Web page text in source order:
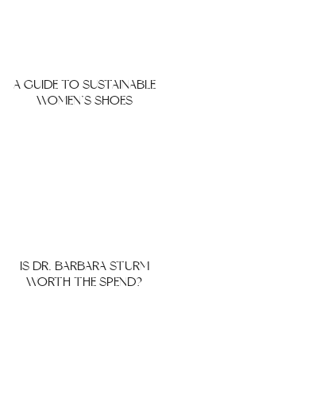
A GUIDE TO SUSTAINABLE
WOMEN’S SHOES
IS DR. BARBARA STURM
WORTH THE SPEND?